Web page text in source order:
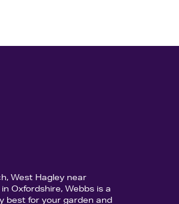
West Hagley near
Oxfordshire, Webbs is a
best for your garden and